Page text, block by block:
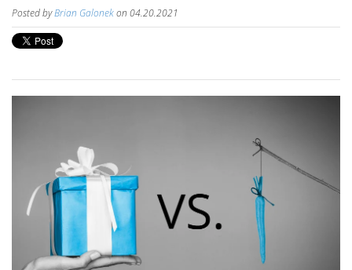
Posted byBrian Galonekon 04.20.2021